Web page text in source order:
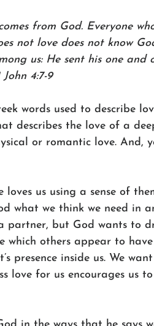
from God. Everyone
not love does not know
us: He sent his one and
4:7-9
words used to describe
describes the love of a
or romantic love. And,
us using a sense of
what we think we need in
partner, but God wants to
which others appear to
presence inside us. We
love for us encourages us to